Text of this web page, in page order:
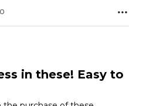
0
in these! Easy to